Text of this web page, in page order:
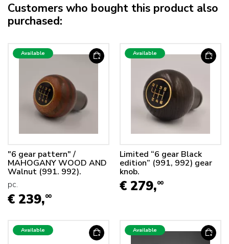
Customers who bought this product also
purchased:
Available
"6 gear pattern" /
MAHOGANY WOOD AND
Walnut (991. 992).
pc.
€ 239,00
Available
Limited “6 gear Black
edition” (991, 992) gear
knob.
€ 279,00
Available Available